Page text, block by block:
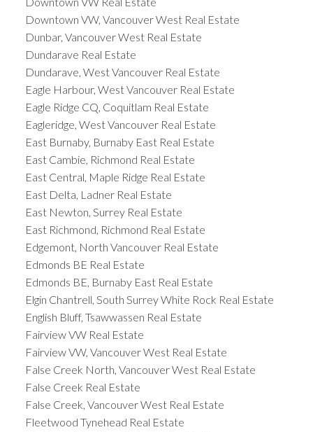
Downtown VW, Vancouver West Real Estate
Dunbar, Vancouver West Real Estate
Dundarave Real Estate
Dundarave, West Vancouver Real Estate
Eagle Harbour, West Vancouver Real Estate
Eagle Ridge CQ, Coquitlam Real Estate
Eagleridge, West Vancouver Real Estate
East Burnaby, Burnaby East Real Estate
East Cambie, Richmond Real Estate
East Central, Maple Ridge Real Estate
East Delta, Ladner Real Estate
East Newton, Surrey Real Estate
East Richmond, Richmond Real Estate
Edgemont, North Vancouver Real Estate
Edmonds BE Real Estate
Edmonds BE, Burnaby East Real Estate
Elgin Chantrell, South Surrey White Rock Real Estate
English Bluff, Tsawwassen Real Estate
Fairview VW Real Estate
Fairview VW, Vancouver West Real Estate
False Creek North, Vancouver West Real Estate
False Creek Real Estate
False Creek, Vancouver West Real Estate
Fleetwood Tynehead Real Estate